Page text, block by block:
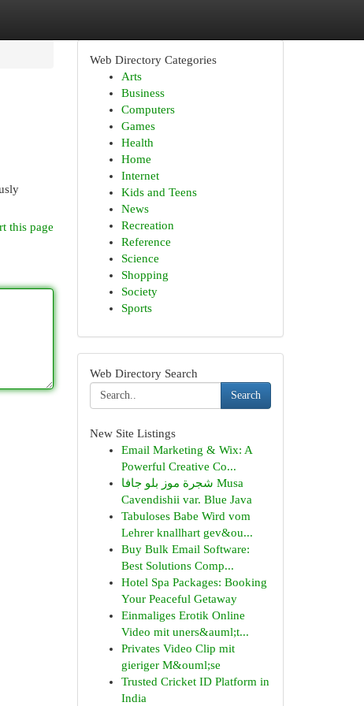
this page
Web Directory Categories
Arts
Business
Computers
Games
Health
Home
Internet
Kids and Teens
News
Recreation
Reference
Science
Shopping
Society
Sports
Web Directory Search
Search
New Site Listings
Email Marketing & Wix: A
Powerful Creative Co...
شجرة موز بلو جافا Musa
Cavendishii var. Blue Java
Tabuloses Babe Wird vom
Lehrer knallhart gev&ou...
Buy Bulk Email Software:
Best Solutions Comp...
Hotel Spa Packages: Booking
Your Peaceful Getaway
Einmaliges Erotik Online
Video mit uners&auml;t...
Privates Video Clip mit
gieriger M&ouml;se
Trusted Cricket ID Platform in
India